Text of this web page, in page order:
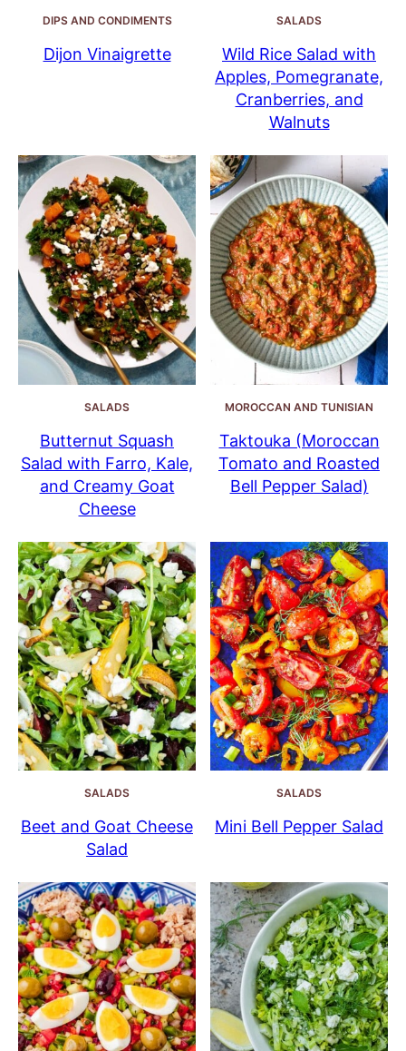
DIPS AND CONDIMENTS
Dijon Vinaigrette
SALADS
Wild Rice Salad with
Apples, Pomegranate,
Cranberries, and
Walnuts
SALADS
Butternut Squash
Salad with Farro, Kale,
and Creamy Goat
Cheese
MOROCCAN AND TUNISIAN
Taktouka (Moroccan
Tomato and Roasted
Bell Pepper Salad)
SALADS
Beet and Goat Cheese
Salad
SALADS
Mini Bell Pepper Salad